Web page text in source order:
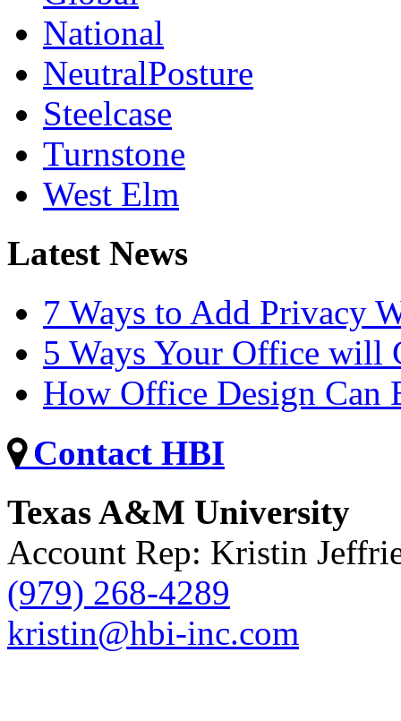
National
NeutralPosture
Steelcase
Turnstone
West Elm
Latest News
7 Ways to Add Privacy
5 Ways Your Office will
How Office Design Can
Contact HBI
Texas A&M University
Account Rep: Kristin
(979) 268-4289
kristin@hbi-inc.com